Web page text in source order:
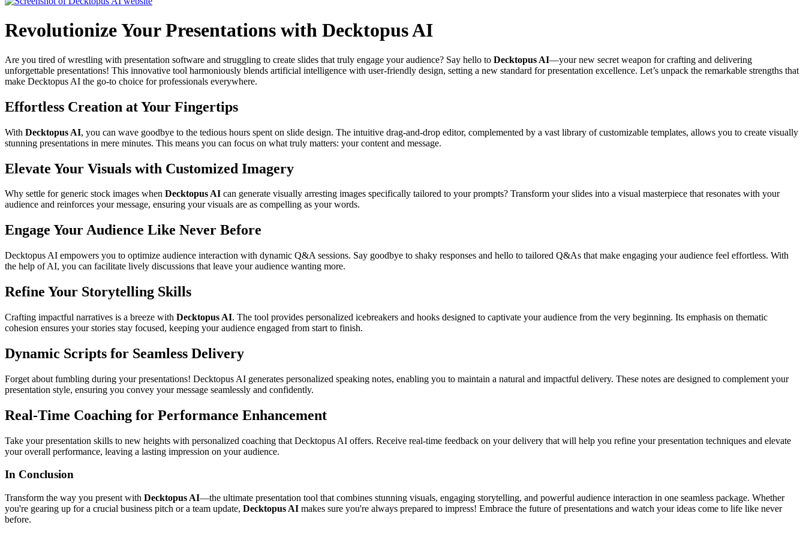
Revolutionize Your Presentations with Decktopus AI
Are you tired of wrestling with presentation software and struggling to create slides that truly engage your audience? Say hello to Decktopus AI—your new secret weapon for crafting and delivering
unforgettable presentations! This innovative tool harmoniously blends artificial intelligence with user-friendly design, setting a new standard for presentation excellence. Let’s unpack the remarkable strengths that
make Decktopus AI the go-to choice for professionals everywhere.
Effortless Creation at Your Fingertips
With Decktopus AI, you can wave goodbye to the tedious hours spent on slide design. The intuitive drag-and-drop editor, complemented by a vast library of customizable templates, allows you to create visually
stunning presentations in mere minutes. This means you can focus on what truly matters: your content and message.
Elevate Your Visuals with Customized Imagery
Why settle for generic stock images when Decktopus AI can generate visually arresting images specifically tailored to your prompts? Transform your slides into a visual masterpiece that resonates with your
audience and reinforces your message, ensuring your visuals are as compelling as your words.
Engage Your Audience Like Never Before
Decktopus AI empowers you to optimize audience interaction with dynamic Q&A sessions. Say goodbye to shaky responses and hello to tailored Q&As that make engaging your audience feel effortless. With
the help of AI, you can facilitate lively discussions that leave your audience wanting more.
Refine Your Storytelling Skills
Crafting impactful narratives is a breeze with Decktopus AI. The tool provides personalized icebreakers and hooks designed to captivate your audience from the very beginning. Its emphasis on thematic
cohesion ensures your stories stay focused, keeping your audience engaged from start to finish.
Dynamic Scripts for Seamless Delivery
Forget about fumbling during your presentations! Decktopus AI generates personalized speaking notes, enabling you to maintain a natural and impactful delivery. These notes are designed to complement your
presentation style, ensuring you convey your message seamlessly and confidently.
Real-Time Coaching for Performance Enhancement
Take your presentation skills to new heights with personalized coaching that Decktopus AI offers. Receive real-time feedback on your delivery that will help you refine your presentation techniques and elevate
your overall performance, leaving a lasting impression on your audience.
In Conclusion
Transform the way you present with Decktopus AI—the ultimate presentation tool that combines stunning visuals, engaging storytelling, and powerful audience interaction in one seamless package. Whether
you're gearing up for a crucial business pitch or a team update, Decktopus AI makes sure you're always prepared to impress! Embrace the future of presentations and watch your ideas come to life like never
before.